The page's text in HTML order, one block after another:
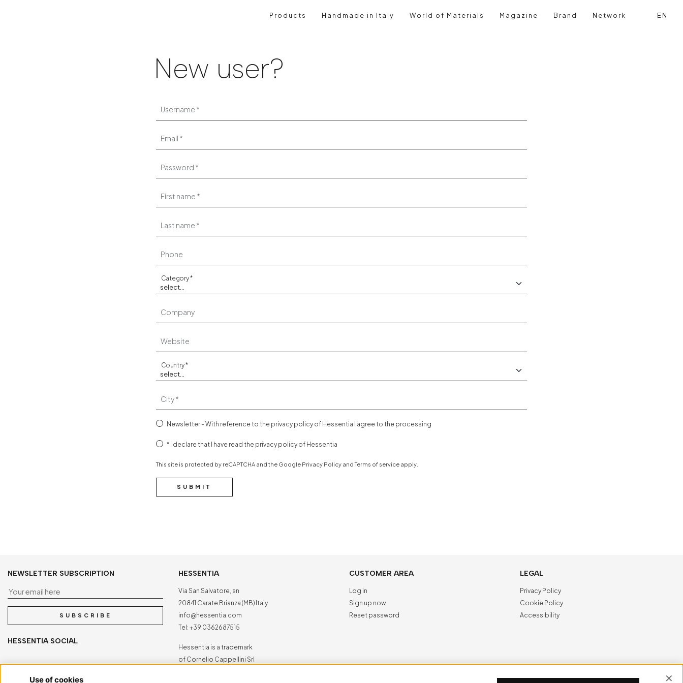
Products Handmade in Italy World of Materials Magazine Brand Network Search
Login
EN
New user?
Username
Email
Password
First name
Last name
Phone
Category
Company
Website
Country
City
Newsletter - With reference to the privacy policy of Hessentia I agree to the processing
I declare that I have read the privacy policy of Hessentia
This site is protected by reCAPTCHA and the Google Privacy Policy andTerms of service apply.
SUBMIT
NEWSLETTER SUBSCRIPTION
Your email here
SUBSCRIBE
HESSENTIA SOCIAL
HESSENTIA
Via San Salvatore, sn
20841 Carate Brianza (MB) Italy
info@hessentia.com
Tel: +39 0362687515
Hessentia is a trademark
of Cornelio Cappellini Srl
CUSTOMER AREA
Log in
Sign up now
Reset password
LEGAL
Privacy Policy
Cookie Policy
Accessibility